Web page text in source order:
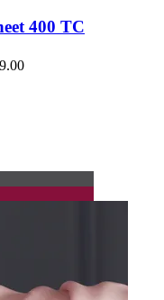
400 TC